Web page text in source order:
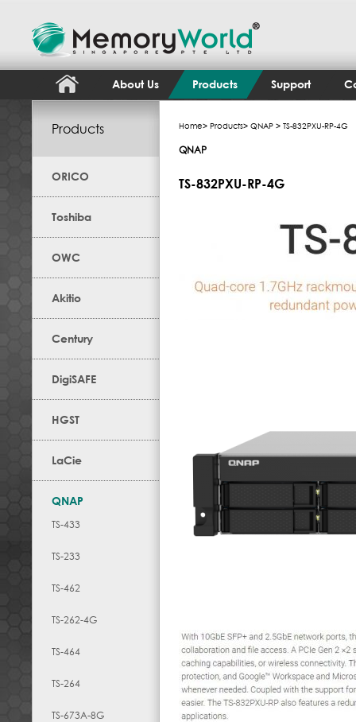
About Us Products Support
Products
ORICO
Toshiba
OWC
Akitio
Century
DigiSAFE
HGST
LaCie
QNAP
TS-433
TS-233
TS-462
TS-262-4G
TS-464
TS-264
TS-673A-8G
Home> Products> QNAP > TS-832PXU-RP-4G
QNAP
TS-832PXU-RP-4G